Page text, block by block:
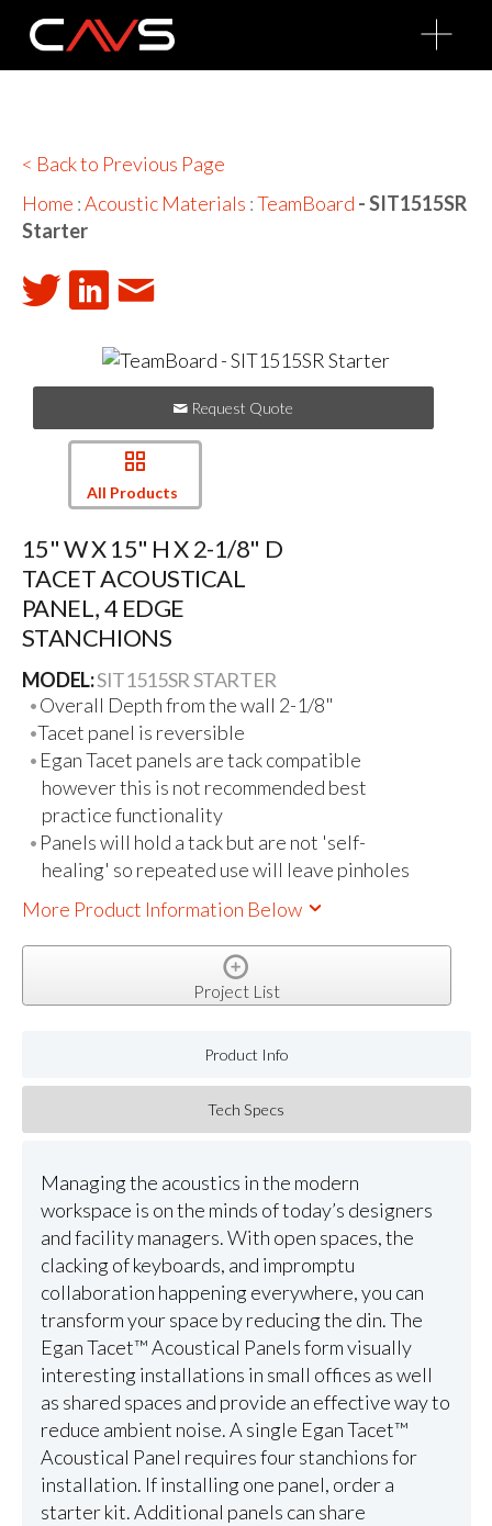
O
p
n
< Back to Previous Page
Home :Acoustic Materials :TeamBoard - SIT1515SR
Starter
Request Quote
All Products
15" W X 15" H X 2-1/8" D
TACET ACOUSTICAL
PANEL, 4 EDGE
STANCHIONS
MODEL:SIT1515SR STARTER
Overall Depth from the wall 2-1/8"
Tacet panel is reversible
Egan Tacet panels are tack compatible
however this is not recommended best
practice functionality
Panels will hold a tack but are not 'self-
healing' so repeated use will leave pinholes
More Product Information Below
Project List
Product Info
Tech Specs
Managing the acoustics in the modern
workspace is on the minds of today’s designers
and facility managers. With open spaces, the
clacking of keyboards, and impromptu
collaboration happening everywhere, you can
transform your space by reducing the din. The
Egan Tacet™ Acoustical Panels form visually
interesting installations in small offices as well
as shared spaces and provide an effective way to
reduce ambient noise. A single Egan Tacet™
Acoustical Panel requires four stanchions for
installation. If installing one panel, order a
starter kit. Additional panels can share